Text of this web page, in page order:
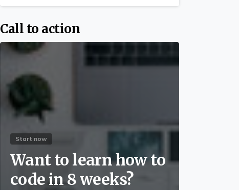
Call to action
Start now
Want to learn how to
code in 8 weeks?